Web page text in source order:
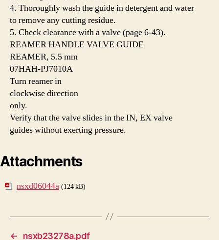
4. Thoroughly wash the guide in detergent and water
to remove any cutting residue.
5. Check clearance with a valve (page 6-43).
REAMER HANDLE VALVE GUIDE
REAMER, 5.5 mm
07HAH-PJ7010A
Turn reamer in
clockwise direction
only.
Verify that the valve slides in the IN, EX valve
guides without exerting pressure.
Attachments
nsxd06044a (124 kB)
← nsxb23278a.pdf